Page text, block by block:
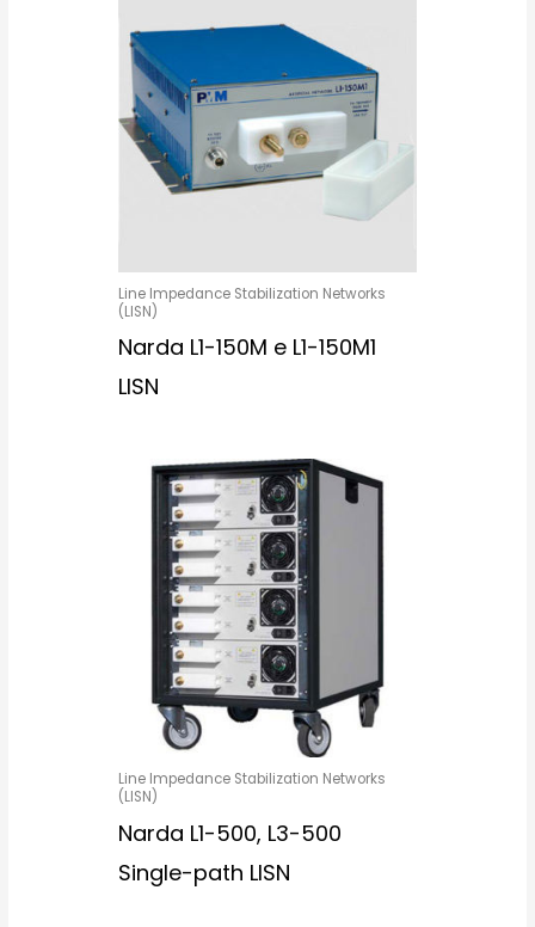
Line Impedance Stabilization Networks
(LISN)
Narda L1-150M e L1-150M1
LISN
Line Impedance Stabilization Networks
(LISN)
Narda L1-500, L3-500
Single-path LISN